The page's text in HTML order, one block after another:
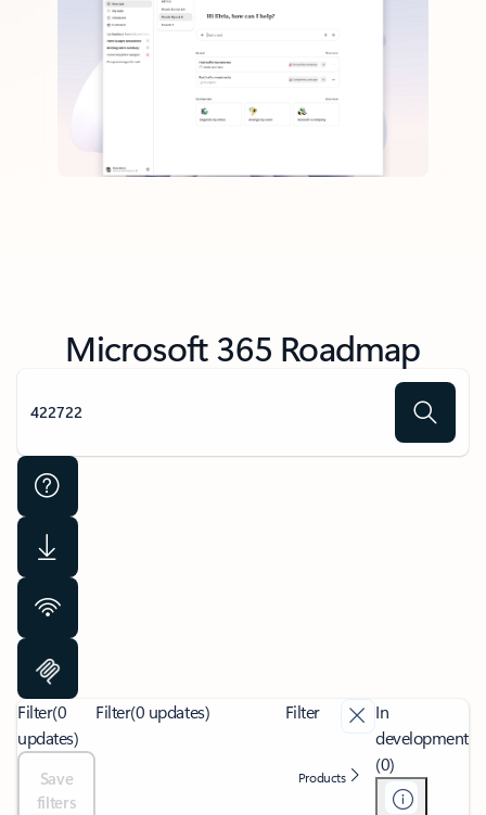
Microsoft 365 Roadmap
Filter(0
updates)
Save
filters
Filter(0 updates) Filter
Products
In
development
(0)